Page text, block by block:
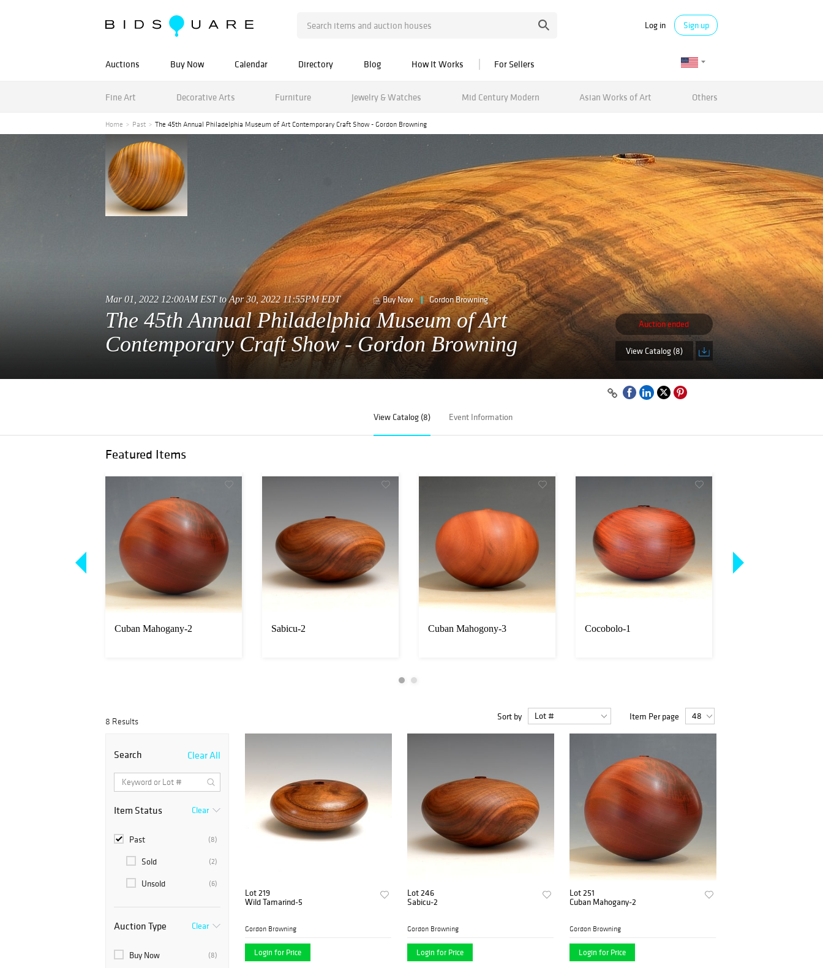
Log in Sign up
Auctions Buy Now Calendar Directory Blog How It Works For Sellers
Fine Art Decorative Arts Furniture Jewelry & Watches Mid Century Modern Asian Works of Art Others
Home Past The 45th Annual Philadelphia Museum of Art Contemporary Craft Show - Gordon Browning
Mar 01, 2022 12:00AM EST to Apr 30, 2022 11:55PM EDT Buy Now Gordon Browning
The 45th Annual Philadelphia Museum of Art
Contemporary Craft Show - Gordon Browning
Auction ended
View Catalog (8)
View Catalog (8) Event Information
Featured Items
Cuban Mahogany-2 Sabicu-2 Cuban Mahogony-3 Cocobolo-1
8 Results Sort by Item Per page
Search Clear All
Item Status Clear
(8)
Past
(2)
Sold
(6)
Unsold
Auction Type Clear
(8)
Buy Now
Lot 219
Wild Tamarind-5
Gordon Browning
Login for Price
Lot 246
Sabicu-2
Gordon Browning
Login for Price
Lot 251
Cuban Mahogany-2
Gordon Browning
Login for Price